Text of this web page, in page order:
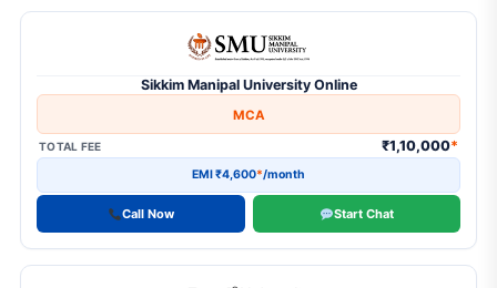
Sikkim Manipal University Online
MCA
TOTAL FEE ₹1,10,000*
EMI ₹4,600*/month
Call Now Start Chat